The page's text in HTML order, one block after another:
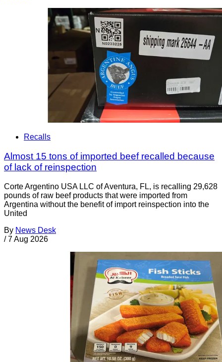
Recalls
Almost 15 tons of imported beef recalled because
of lack of reinspection
Corte Argentino USA LLC of Aventura, FL, is recalling 29,628
pounds of raw beef products that were imported from
Argentina without the benefit of import reinspection into the
United
By News Desk
/ 7 Aug 2026